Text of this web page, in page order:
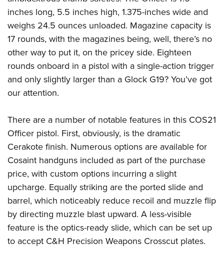
Firearm Training
NRA Marksmanship Qualification Program
NRA Training Course Catalog
Women On Target® Instructional Shooting Clinics
Women's Wildlife Management / Conservation Scholarship
Become An NRA Instructor
Youth Education Summit
Adventure Camp
Youth Hunter Education Challenge
National Junior Shooting Camps
Youth Wildlife Art Contest
Home Air Gun Program
NRA Family
Eddie Eagle GunSafe® Program
NRA Gun Safety Rules
Collegiate Shooting Programs
National Youth Shooting Sports Cooperative Program
Request for Eagle Scout Certificate
inches long, 5.5 inches high, 1.375-inches wide and
weighs 24.5 ounces unloaded. Magazine capacity is
17 rounds, with the magazines being, well, there’s no
other way to put it, on the pricey side. Eighteen
rounds onboard in a pistol with a single-action trigger
and only slightly larger than a Glock G19? You’ve got
our attention.
There are a number of notable features in this COS21
Officer pistol. First, obviously, is the dramatic
Cerakote finish. Numerous options are available for
Cosaint handguns included as part of the purchase
price, with custom options incurring a slight
upcharge. Equally striking are the ported slide and
barrel, which noticeably reduce recoil and muzzle flip
by directing muzzle blast upward. A less-visible
feature is the optics-ready slide, which can be set up
to accept C&H Precision Weapons Crosscut plates.